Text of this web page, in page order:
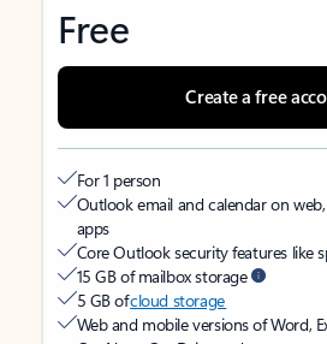
Free
Create a free
For 1 person
Outlook email and calendar on
apps
Core Outlook security features like
15 GB of mailbox storage
5 GB ofcloud storage
Web and mobile versions of Word,